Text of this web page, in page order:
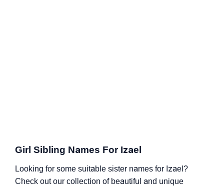
Girl Sibling Names For Izael
Looking for some suitable sister names for Izael?
Check out our collection of beautiful and unique